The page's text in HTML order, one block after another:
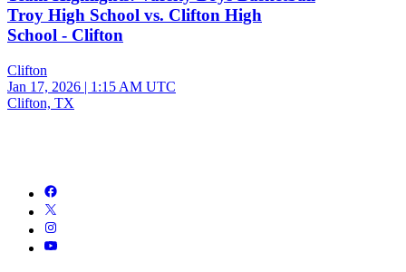
Troy High School vs. Clifton High
School - Clifton
Clifton
Jan 17, 2026 | 1:15 AM UTC
Clifton, TX